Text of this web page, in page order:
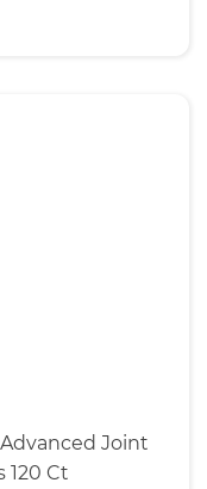
Joint
120 Ct